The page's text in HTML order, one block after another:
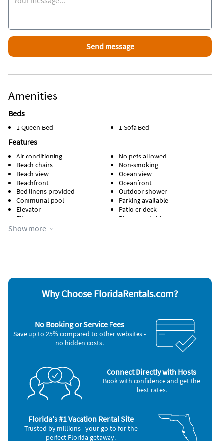
30 min. walk with so much to do fun, DaveNBuster, Skywheel
Association policy No Pets!
Registration number
Amenities
Beds
1 Queen Bed 1 Sofa Bed
Features
Air conditioning
Beach chairs
Beach view
Beachfront
Bed linens provided
Communal pool
Elevator
Fitness room
Garage
Kitchenette
No pets allowed
Non-smoking
Ocean view
Oceanfront
Outdoor shower
Parking available
Patio or deck
Ping pong table
WiFi
Coffee maker
Dishes & utensils
Microwave
Smoke alarm
Stove
Other Vacation Rental Amenities
Fontainebleau Terrace offers fantastic amenities to take advantage of
during your stay. Lounge with your favorite book, build sandcastles
the distance. There is also a community pool. Your kids will love
spending hours splashing around in the pool.
Nearby Activities
Show more
Why Choose FloridaRentals.com?
No Booking or Service Fees
Save up to 25% compared to other websites -
no hidden costs.
Connect Directly with Hosts
Book with confidence and get the
best rates.
Florida's #1 Vacation Rental Site
Trusted by millions - your go-to for the
perfect Florida getaway.